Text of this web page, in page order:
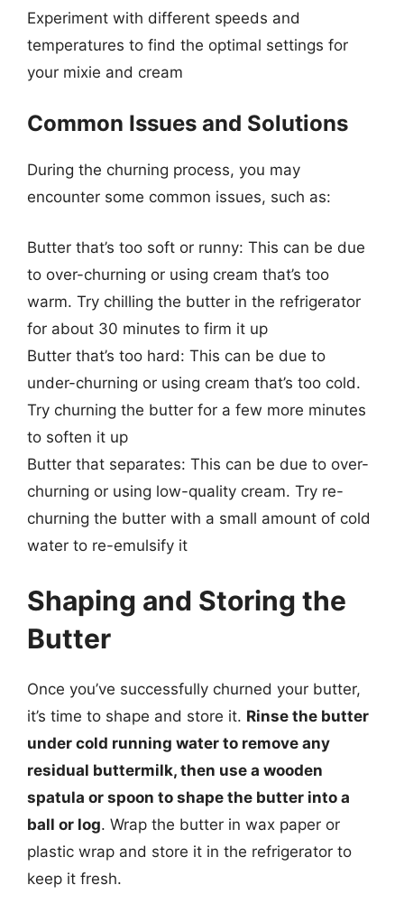
Experiment with different speeds and
temperatures to find the optimal settings for
your mixie and cream
Common Issues and Solutions
During the churning process, you may
encounter some common issues, such as:
Butter that’s too soft or runny: This can be due
to over-churning or using cream that’s too
warm. Try chilling the butter in the refrigerator
for about 30 minutes to firm it up
Butter that’s too hard: This can be due to
under-churning or using cream that’s too cold.
Try churning the butter for a few more minutes
to soften it up
Butter that separates: This can be due to over-
churning or using low-quality cream. Try re-
churning the butter with a small amount of cold
water to re-emulsify it
Shaping and Storing the
Butter
Once you’ve successfully churned your butter,
it’s time to shape and store it. Rinse the butter
under cold running water to remove any
residual buttermilk, then use a wooden
spatula or spoon to shape the butter into a
ball or log. Wrap the butter in wax paper or
plastic wrap and store it in the refrigerator to
keep it fresh.